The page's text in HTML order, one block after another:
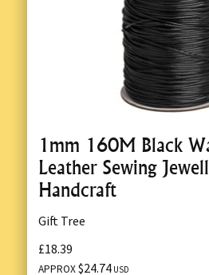
1mm 160M Black
Leather Sewing
Handcraft
Gift Tree
£18.39
APPROX$24.74 USD